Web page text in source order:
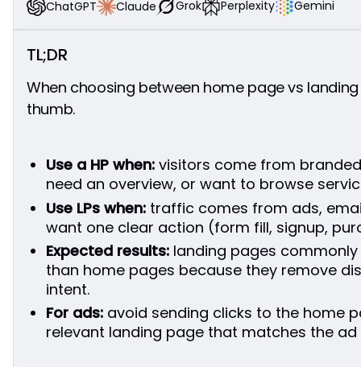
ChatGPT
Claude Grok Perplexity Gemini
TL;DR
When choosing between home page vs
thumb.
Use a HP when: visitors come from
need an overview, or want to browse
Use LPs when: traffic comes from ads,
want one clear action (form fill, signup,
Expected results: landing pages
than home pages because they remove
intent.
For ads: avoid sending clicks to the home
relevant landing page that matches the ad
Which One Should You Use for Ads?
When a Home Page Might Work
Conversion Focus
Conclusion
FAQ
page and a landing page?
When should I use a landing page instead of my
Do I need both a home page and landing pages?
Can a landing page replace my home page?